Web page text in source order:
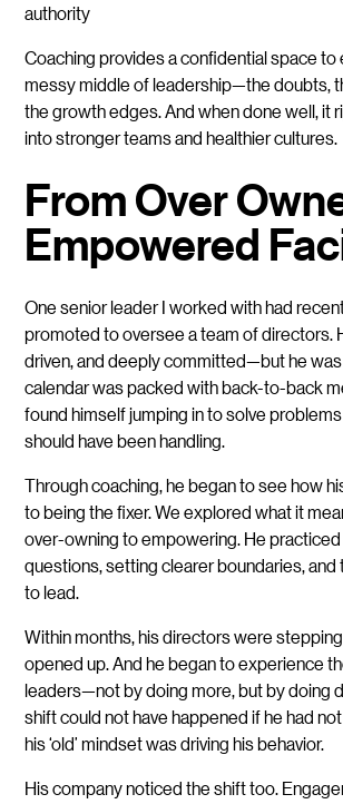
authority
Coaching provides a confidential space to
messy middle of leadership—the doubts,
the growth edges. And when done well, it
into stronger teams and healthier cultures.
From Over
Empowered
One senior leader I worked with had
promoted to oversee a team of directors.
driven, and deeply committed—but he
calendar was packed with back-to-back
found himself jumping in to solve
should have been handling.
Through coaching, he began to see how
to being the fixer. We explored what it
over-owning to empowering. He
questions, setting clearer boundaries, and
to lead.
Within months, his directors were
opened up. And he began to experience
leaders—not by doing more, but by doing
shift could not have happened if he had
his ‘old’ mindset was driving his behavior.
His company noticed the shift too.